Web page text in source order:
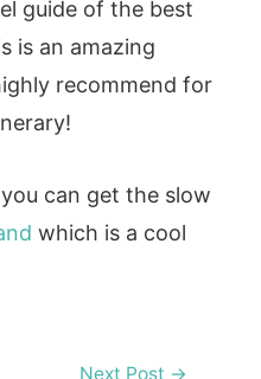
guide of the best
is an amazing
recommend for
can get the slow
which is a cool
Next Post →